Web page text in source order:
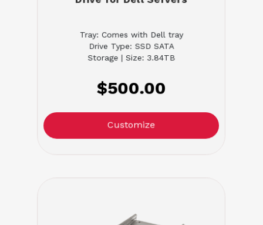
Tray: Comes with Dell tray
Drive Type: SSD SATA
Storage | Size: 3.84TB
$500.00
Customize